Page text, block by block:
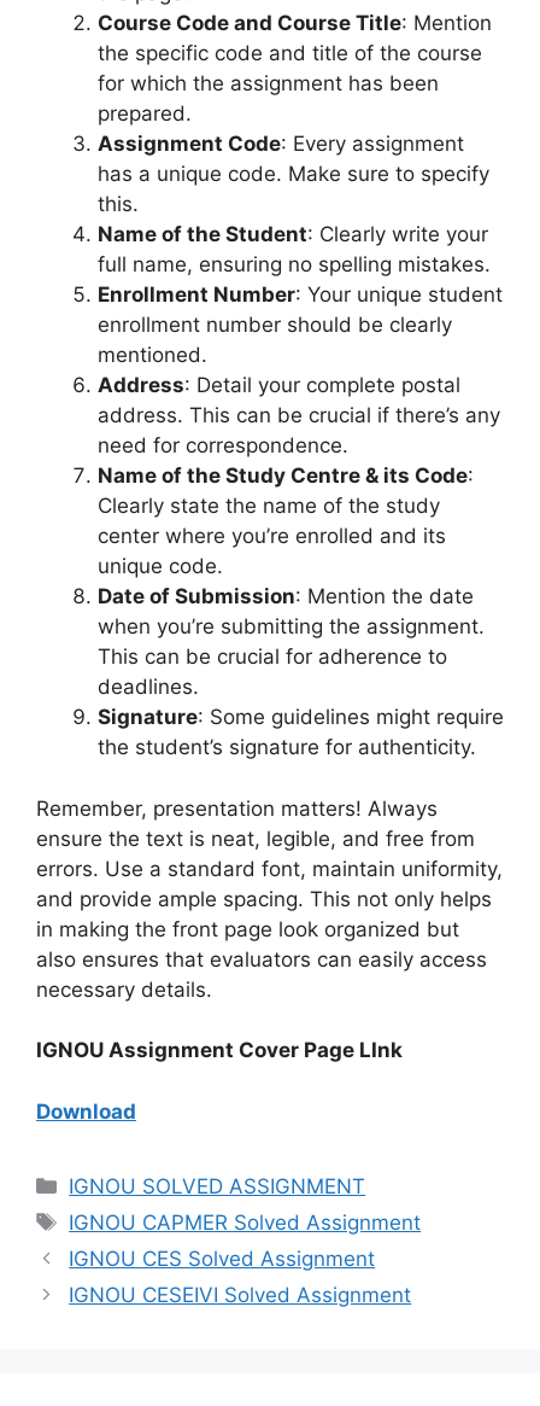
Course Code and Course Title: Mention
the specific code and title of the course
for which the assignment has been
prepared.
Assignment Code: Every assignment
has a unique code. Make sure to specify
this.
Name of the Student: Clearly write your
full name, ensuring no spelling mistakes.
Enrollment Number: Your unique student
enrollment number should be clearly
mentioned.
Address: Detail your complete postal
address. This can be crucial if there’s any
need for correspondence.
Name of the Study Centre & its Code:
Clearly state the name of the study
center where you’re enrolled and its
unique code.
Date of Submission: Mention the date
when you’re submitting the assignment.
This can be crucial for adherence to
deadlines.
Signature: Some guidelines might require
the student’s signature for authenticity.
Remember, presentation matters! Always
ensure the text is neat, legible, and free from
errors. Use a standard font, maintain uniformity,
and provide ample spacing. This not only helps
in making the front page look organized but
also ensures that evaluators can easily access
necessary details.
IGNOU Assignment Cover Page LInk
Download
IGNOU SOLVED ASSIGNMENT
IGNOU CAPMER Solved Assignment
IGNOU CES Solved Assignment
IGNOU CESEIVI Solved Assignment